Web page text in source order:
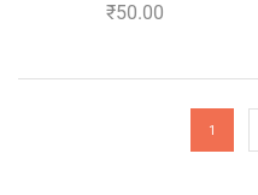
₹50.00
1